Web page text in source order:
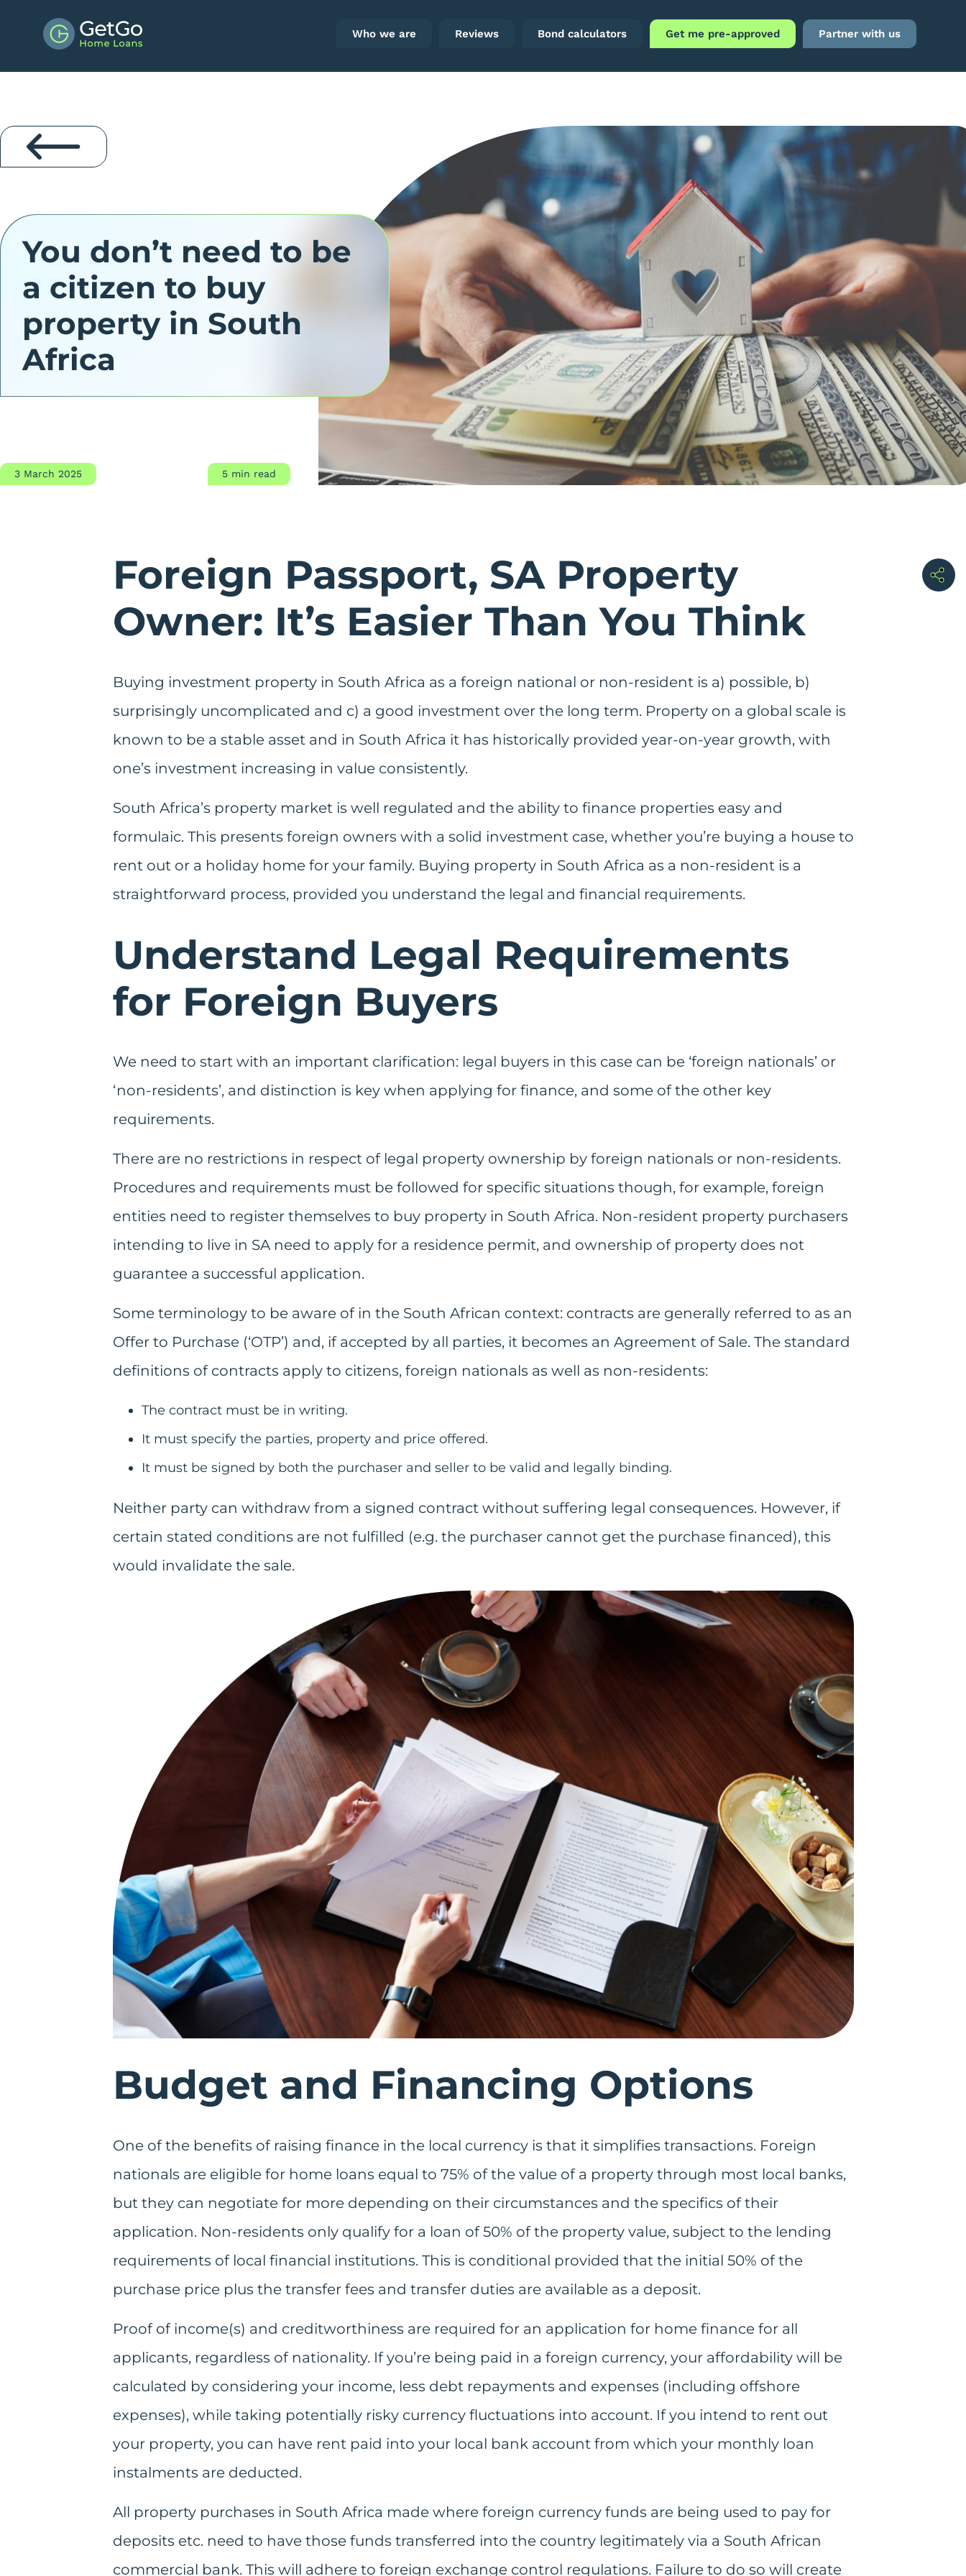
Who we are Reviews Bond calculators Get me pre-approved Partner with us
You don’t need to be
a citizen to buy
property in South
Africa
3 March 2025 5 min read
Foreign Passport, SA Property
Owner: It’s Easier Than You Think
Buying investment property in South Africa as a foreign national or non-resident is a) possible, b)
surprisingly uncomplicated and c) a good investment over the long term. Property on a global scale is
known to be a stable asset and in South Africa it has historically provided year-on-year growth, with
one’s investment increasing in value consistently.
South Africa’s property market is well regulated and the ability to finance properties easy and
formulaic. This presents foreign owners with a solid investment case, whether you’re buying a house to
rent out or a holiday home for your family. Buying property in South Africa as a non-resident is a
straightforward process, provided you understand the legal and financial requirements.
Understand Legal Requirements
for Foreign Buyers
We need to start with an important clarification: legal buyers in this case can be ‘foreign nationals’ or
‘non-residents’, and distinction is key when applying for finance, and some of the other key
requirements.
There are no restrictions in respect of legal property ownership by foreign nationals or non-residents.
Procedures and requirements must be followed for specific situations though, for example, foreign
entities need to register themselves to buy property in South Africa. Non-resident property purchasers
intending to live in SA need to apply for a residence permit, and ownership of property does not
guarantee a successful application.
Some terminology to be aware of in the South African context: contracts are generally referred to as an
Offer to Purchase (‘OTP’) and, if accepted by all parties, it becomes an Agreement of Sale. The standard
definitions of contracts apply to citizens, foreign nationals as well as non-residents:
The contract must be in writing.
It must specify the parties, property and price offered.
It must be signed by both the purchaser and seller to be valid and legally binding.
Neither party can withdraw from a signed contract without suffering legal consequences. However, if
certain stated conditions are not fulfilled (e.g. the purchaser cannot get the purchase financed), this
would invalidate the sale.
Budget and Financing Options
One of the benefits of raising finance in the local currency is that it simplifies transactions. Foreign
nationals are eligible for home loans equal to 75% of the value of a property through most local banks,
but they can negotiate for more depending on their circumstances and the specifics of their
application. Non-residents only qualify for a loan of 50% of the property value, subject to the lending
requirements of local financial institutions. This is conditional provided that the initial 50% of the
purchase price plus the transfer fees and transfer duties are available as a deposit.
Proof of income(s) and creditworthiness are required for an application for home finance for all
applicants, regardless of nationality. If you’re being paid in a foreign currency, your affordability will be
calculated by considering your income, less debt repayments and expenses (including offshore
expenses), while taking potentially risky currency fluctuations into account. If you intend to rent out
your property, you can have rent paid into your local bank account from which your monthly loan
instalments are deducted.
All property purchases in South Africa made where foreign currency funds are being used to pay for
deposits etc. need to have those funds transferred into the country legitimately via a South African
commercial bank. This will adhere to foreign exchange control regulations. Failure to do so will create